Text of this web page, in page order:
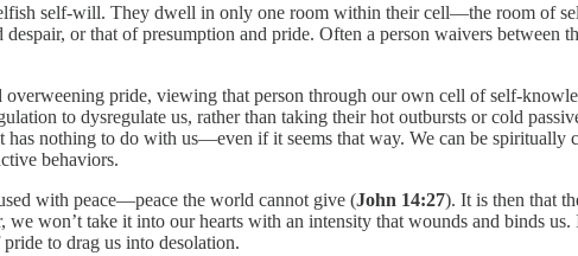
self-will. They dwell in only one room within their cell—the room of
or that of presumption and pride. Often a person waivers
overweening pride, viewing that person through our own cell of self-
to dysregulate us, rather than taking their hot outbursts or cold
has nothing to do with us—even if it seems that way. We can be
behaviors.
with peace—peace the world cannot give (John 14:27). It is then that
won’t take it into our hearts with an intensity that wounds and binds
to drag us into desolation.